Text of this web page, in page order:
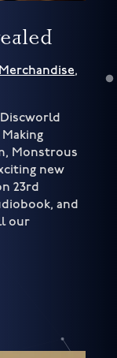
Merchandise,
Monstrous
new
23rd
and
our